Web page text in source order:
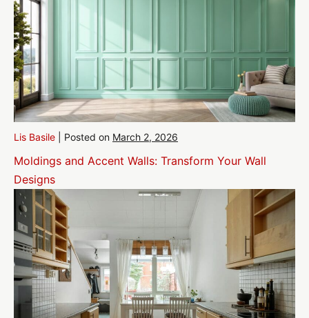
Lis Basile Posted on March 2, 2026
Moldings and Accent Walls: Transform Your Wall
Designs